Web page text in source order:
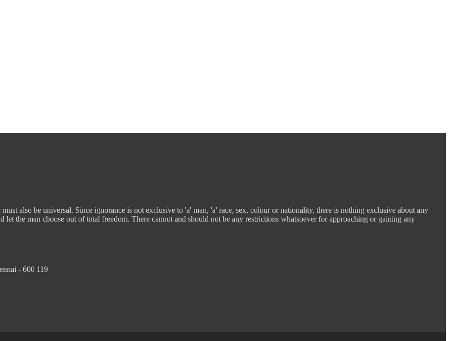
also be universal. Since ignorance is not exclusive to 'a' man, 'a' race, sex, colour or nationality, there is nothing exclusive about any
the man choose out of total freedom. There cannot and should not be any restrictions whatsoever for approaching or gaining any
- 600 119